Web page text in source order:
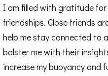
I am filled with gratitude for
friendships. Close friends
help me stay connected to
bolster me with their
increase my buoyancy and